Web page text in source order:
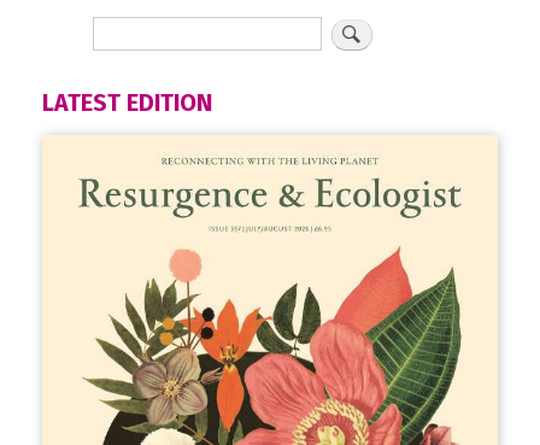
LATEST EDITION